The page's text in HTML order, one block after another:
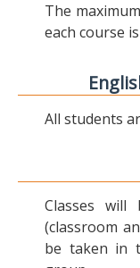
The
each course
All students
Classes will
(classroom
be taken in